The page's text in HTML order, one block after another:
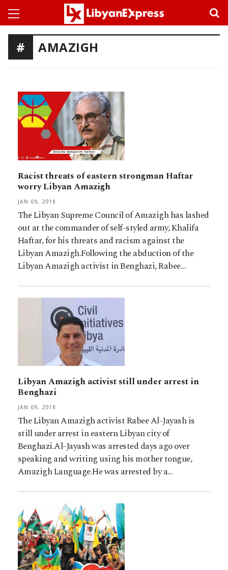
AMAZIGH
Racist threats of eastern strongman Haftar
worry Libyan Amazigh
JAN 09, 2018
The Libyan Supreme Council of Amazigh has lashed
out at the commander of self-styled army, Khalifa
Haftar, for his threats and racism against the
Libyan Amazigh.Following the abduction of the
Libyan Amazigh activist in Benghazi, Rabee…
Libyan Amazigh activist still under arrest in
Benghazi
JAN 09, 2018
The Libyan Amazigh activist Rabee Al-Jayash is
still under arrest in eastern Libyan city of
Benghazi.Al-Jayash was arrested days ago over
speaking and writing using his mother tongue,
Amazigh Language.He was arrested by a…